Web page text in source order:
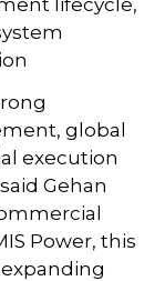
lifecycle,
global
execution
Gehan
Power, this